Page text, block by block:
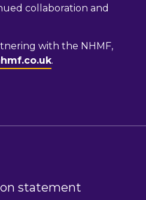
collaboration and
with the NHMF,
.
statement